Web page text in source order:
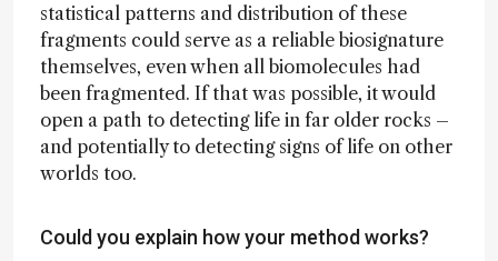
statistical patterns and distribution of these
fragments could serve as a reliable biosignature
themselves, even when all biomolecules had
been fragmented. If that was possible, it would
open a path to detecting life in far older rocks –
and potentially to detecting signs of life on other
worlds too.
Could you explain how your method works?